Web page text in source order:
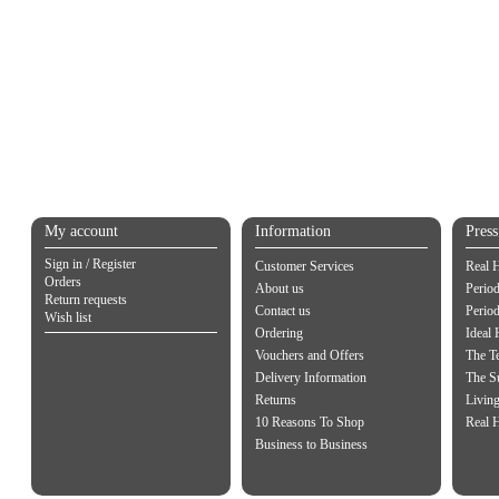
My account
Sign in / Register
Orders
Return requests
Wish list
Information
Customer Services
About us
Contact us
Ordering
Vouchers and Offers
Delivery Information
Returns
10 Reasons To Shop
Business to Business
Real
Ideal
The
The
Real